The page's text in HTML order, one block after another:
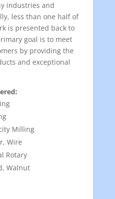
industries and
less than one half of
is presented back to
goal is to meet
by providing the
and exceptional
Milling
Wire
Rotary
Walnut